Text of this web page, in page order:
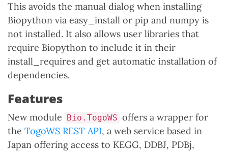
This avoids the manual dialog when installing
Biopython via easy_install or pip and numpy is
not installed. It also allows user libraries that
require Biopython to include it in their
install_requires and get automatic installation of
dependencies.
Features
New module Bio.TogoWS offers a wrapper for
the TogoWS REST API, a web service based in
Japan offering access to KEGG, DDBJ, PDBj,